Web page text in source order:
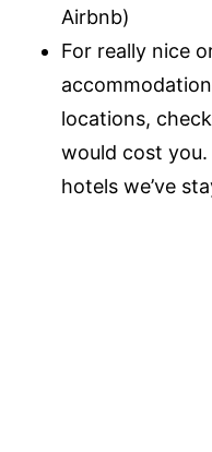
Airbnb)
For really nice
locations,
would cost
hotels we’ve